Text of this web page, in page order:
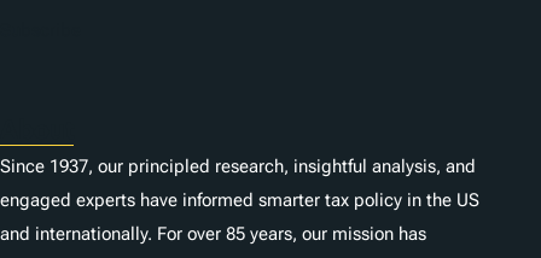
Since 1937, our principled research, insightful analysis, and
engaged experts have informed smarter tax policy in the US
and internationally. For over 85 years, our mission has